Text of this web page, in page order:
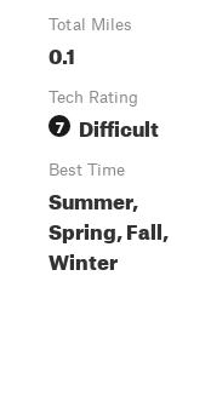
Total Miles
0.1
Tech Rating
7 Difficult
Best Time
Summer,
Spring, Fall,
Winter